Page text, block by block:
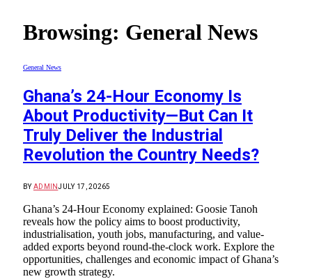
Browsing: General News
General News
Ghana’s 24-Hour Economy Is
About Productivity—But Can It
Truly Deliver the Industrial
Revolution the Country Needs?
BY ADMINJULY 17, 20265
Ghana’s 24-Hour Economy explained: Goosie Tanoh
reveals how the policy aims to boost productivity,
industrialisation, youth jobs, manufacturing, and value-
added exports beyond round-the-clock work. Explore the
opportunities, challenges and economic impact of Ghana’s
new growth strategy.